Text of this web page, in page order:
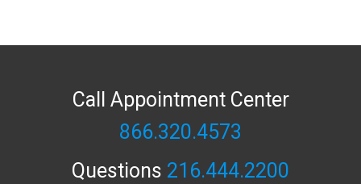
Call Appointment Center
866.320.4573
Questions 216.444.2200